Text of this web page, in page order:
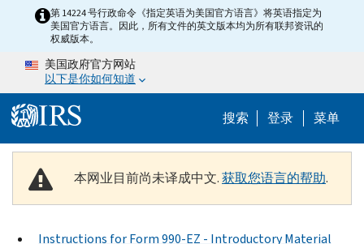
Skip to main content
第 14224 号行政命令《指定英语为美国官方语言》将英语指定为
美国官方语言。因此，所有文件的英文版本均为所有联邦资讯的
权威版本。
美国政府官方网站
以下是你如何知道
搜索 Help
登录 菜单
本网业目前尚未译成中文.获取您语言的帮助.
Instructions for Form 990-EZ - Introductory Material